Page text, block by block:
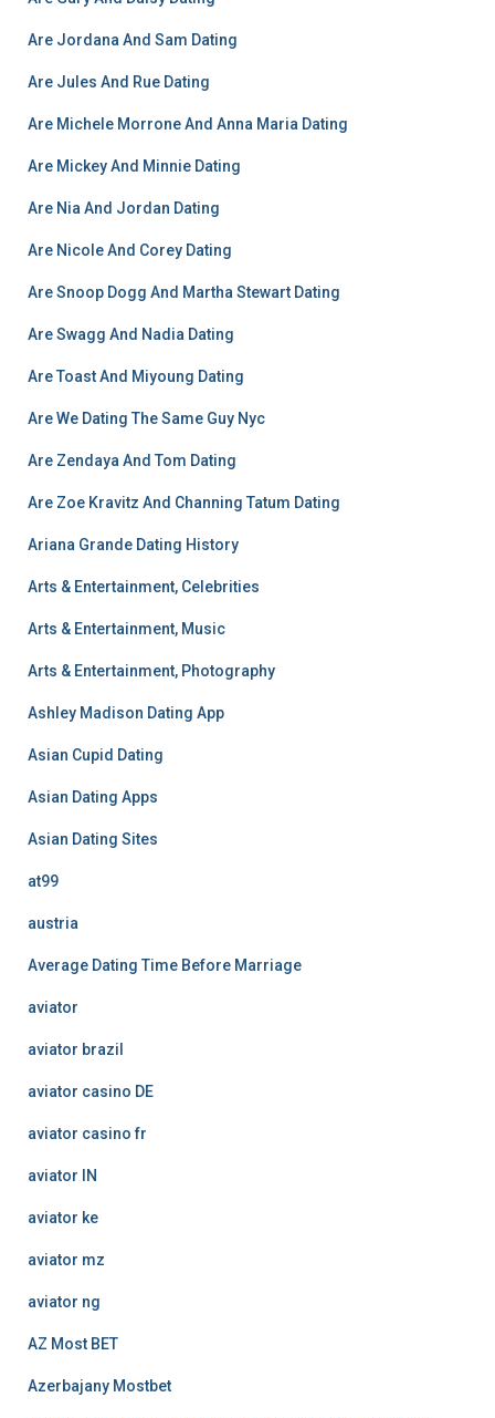
Are Jordana And Sam Dating
Are Jules And Rue Dating
Are Michele Morrone And Anna Maria Dating
Are Mickey And Minnie Dating
Are Nia And Jordan Dating
Are Nicole And Corey Dating
Are Snoop Dogg And Martha Stewart Dating
Are Swagg And Nadia Dating
Are Toast And Miyoung Dating
Are We Dating The Same Guy Nyc
Are Zendaya And Tom Dating
Are Zoe Kravitz And Channing Tatum Dating
Ariana Grande Dating History
Arts & Entertainment, Celebrities
Arts & Entertainment, Music
Arts & Entertainment, Photography
Ashley Madison Dating App
Asian Cupid Dating
Asian Dating Apps
Asian Dating Sites
at99
austria
Average Dating Time Before Marriage
aviator
aviator brazil
aviator casino DE
aviator casino fr
aviator IN
aviator ke
aviator mz
aviator ng
AZ Most BET
Azerbajany Mostbet